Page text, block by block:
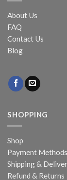
About Us
FAQ
Contact Us
Blog
SHOPPING
Shop
Payment Methods
Shipping &
Refund & Returns